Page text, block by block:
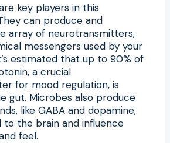
key players in this
can produce and
array of neurotransmitters,
messengers used by your
estimated that up to 90% of
a crucial
for mood regulation, is
gut. Microbes also produce
like GABA and dopamine,
the brain and influence
feel.